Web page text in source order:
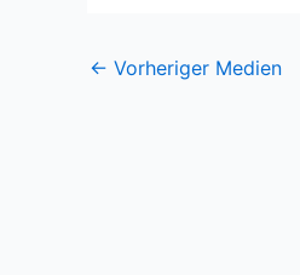
← Vorheriger Medien